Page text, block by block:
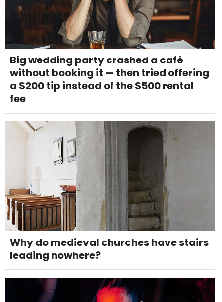
Big wedding party crashed a café
without booking it — then tried offering
a $200 tip instead of the $500 rental
fee
Why do medieval churches have stairs
leading nowhere?